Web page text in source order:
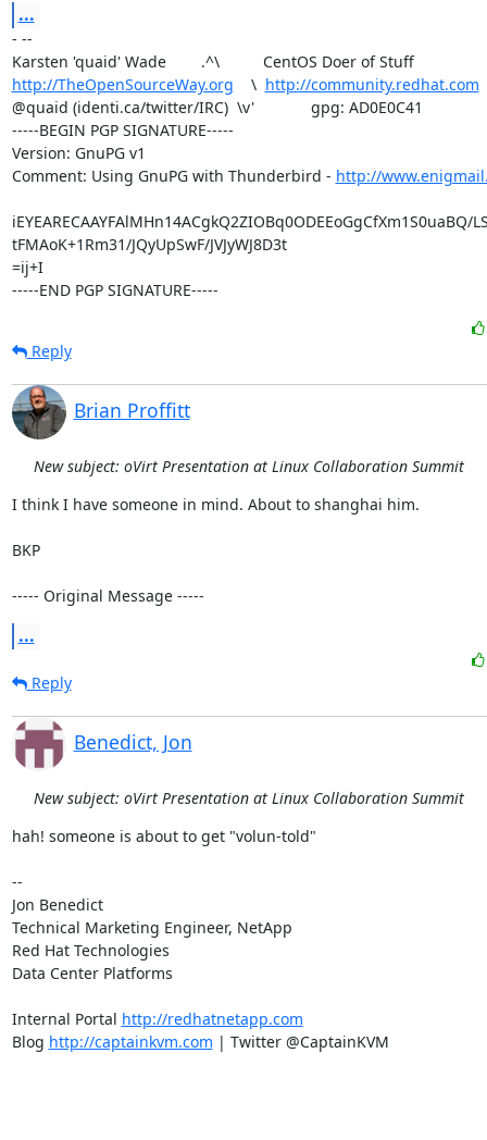
...
- --
Karsten 'quaid' Wade        .^\          CentOS Doer of Stuff
http://TheOpenSourceWay.org
    \
http://community.redhat.com
@quaid (identi.ca/twitter/IRC)  \v'             gpg: AD0E0C41
-----BEGIN PGP SIGNATURE-----
Version: GnuPG v1
Comment: Using GnuPG with Thunderbird - http://
iEYEARECAAYFAlMHn14ACgkQ2ZIOBq0ODEEoGgCfXm1S0uaBQ/
tFMAoK+1Rm31/JQyUpSwF/JVJyWJ8D3t
=ij+I
-----END PGP SIGNATURE-----
Reply
Brian Proffitt
New subject: oVirt Presentation at Linux Collaboration Summit
I think I have someone in mind. About to shanghai him.
BKP
----- Original Message -----
...
Reply
Benedict, Jon
New subject: oVirt Presentation at Linux Collaboration Summit
hah! someone is about to get "volun-told"
--
Jon Benedict
Technical Marketing Engineer, NetApp
Red Hat Technologies
Data Center Platforms
Internal Portal http://redhatnetapp.com
Blog http://captainkvm.com | Twitter @CaptainKVM